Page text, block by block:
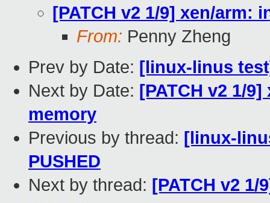
[PATCH v2 1/9] xen/arm:
From: Penny Zheng
Prev by Date: [linux-linus
Next by Date: [PATCH v2 1/
memory
Previous by thread: [linux-
PUSHED
Next by thread: [PATCH v2